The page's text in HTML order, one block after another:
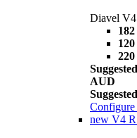
Diavel
AUD
Configure
new V4